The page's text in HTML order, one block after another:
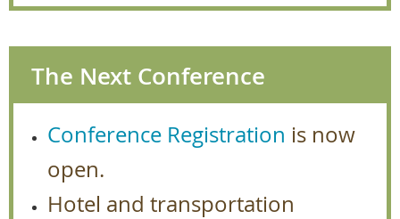
The Next Conference
Conference Registration is now
open.
Hotel and transportation